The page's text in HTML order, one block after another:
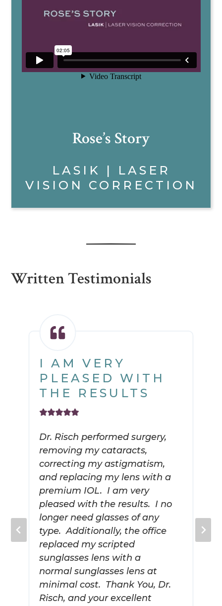
Rose’s Story
LASIK | LASER
VISION CORRECTION
Written Testimonials
I AM VERY
PLEASED WITH
THE RESULTS
Dr. Risch performed surgery,
removing my cataracts,
correcting my astigmatism,
and replacing my lens with a
premium IOL. I am very
pleased with the results. I no
longer need glasses of any
type. Additionally, the office
replaced my scripted
sunglasses lens with a
normal sunglasses lens at
minimal cost. Thank You, Dr.
Risch, and your excellent